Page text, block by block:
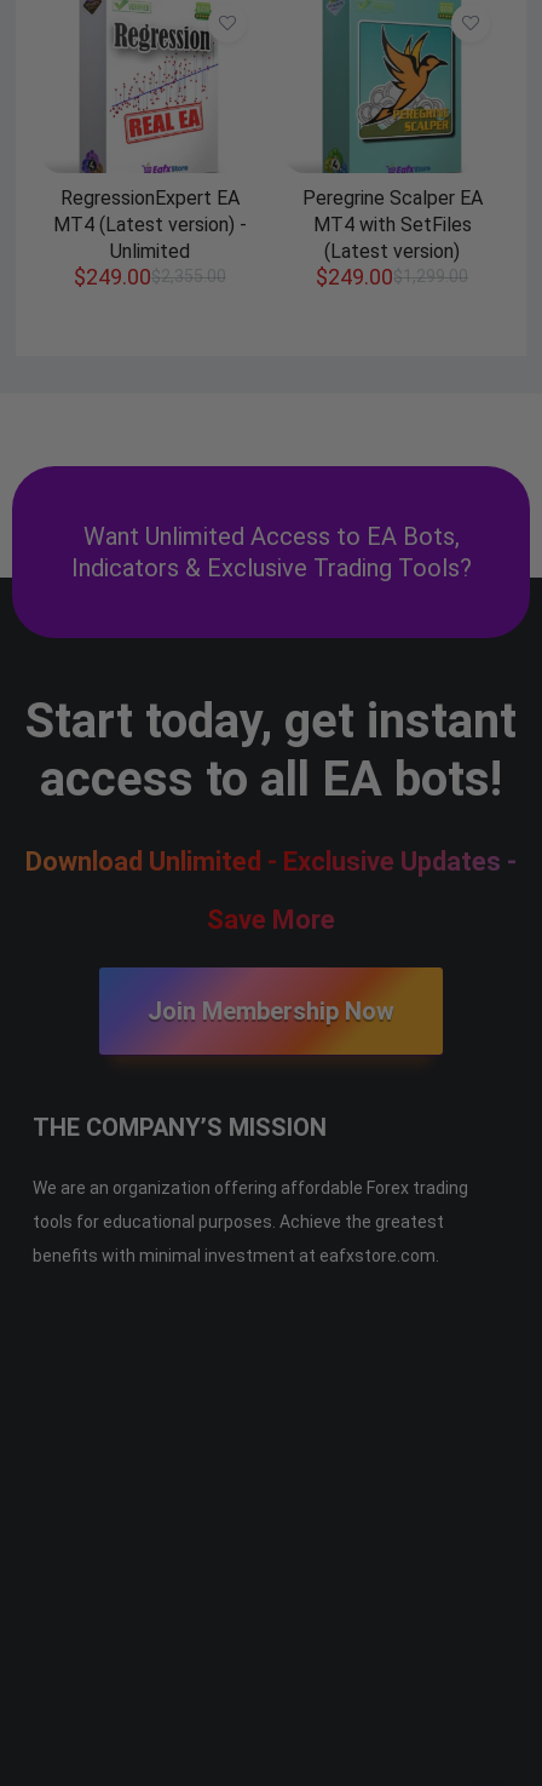
RegressionExpert EA
MT4 (Latest version) -
Unlimited
$2,355.00
$249.00
Peregrine Scalper EA
MT4 with SetFiles
(Latest version)
$1,299.00
$249.00
Want Unlimited Access to EA Bots,
Indicators & Exclusive Trading Tools?
Start today, get instant
access to all EA bots!
Download Unlimited - Exclusive Updates -
Save More
Join Membership Now
THE COMPANY’S MISSION
We are an organization offering affordable Forex trading
tools for educational purposes. Achieve the greatest
benefits with minimal investment at eafxstore.com.